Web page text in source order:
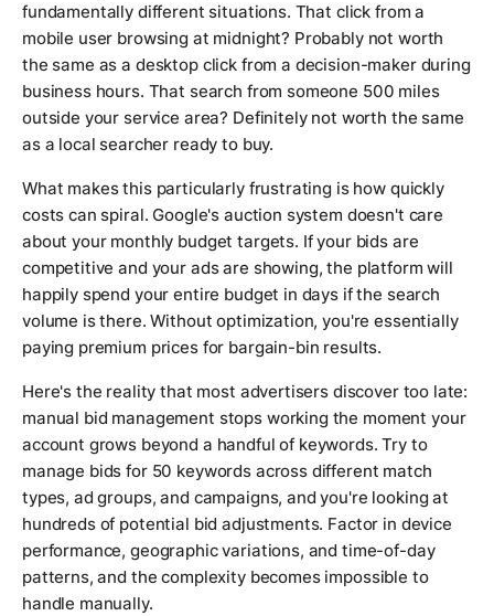
fundamentally different situations. That click from a
mobile user browsing at midnight? Probably not worth
the same as a desktop click from a decision-maker during
business hours. That search from someone 500 miles
outside your service area? Definitely not worth the same
as a local searcher ready to buy.
What makes this particularly frustrating is how quickly
costs can spiral. Google's auction system doesn't care
about your monthly budget targets. If your bids are
competitive and your ads are showing, the platform will
happily spend your entire budget in days if the search
volume is there. Without optimization, you're essentially
paying premium prices for bargain-bin results.
Here's the reality that most advertisers discover too late:
manual bid management stops working the moment your
account grows beyond a handful of keywords. Try to
manage bids for 50 keywords across different match
types, ad groups, and campaigns, and you're looking at
hundreds of potential bid adjustments. Factor in device
performance, geographic variations, and time-of-day
patterns, and the complexity becomes impossible to
handle manually.